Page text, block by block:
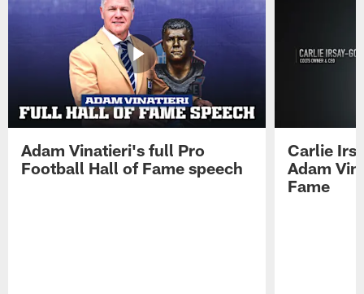
Adam Vinatieri's full Pro
Football Hall of Fame speech
Carlie
Adam
Fame